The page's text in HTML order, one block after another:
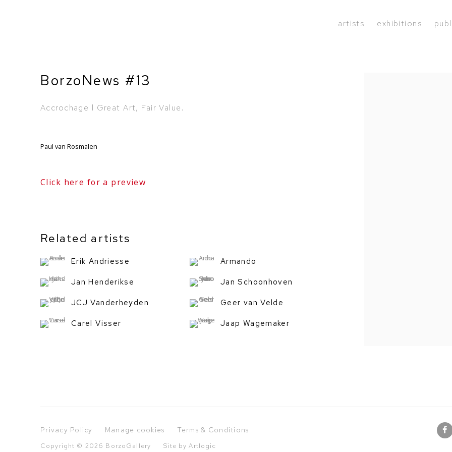
artists exhibitions
BorzoNews #13
Accrochage l Great Art, Fair Value.
Paul van Rosmalen
Click here for a preview
Related artists
Erik Andriesse Armando
Jan Henderikse Jan Schoonhoven
JCJ Vanderheyden Geer van Velde
Carel Visser Jaap Wagemaker
Privacy Policy Manage cookies Terms & Conditions
Copyright © 2026 BorzoGallery Site by Artlogic